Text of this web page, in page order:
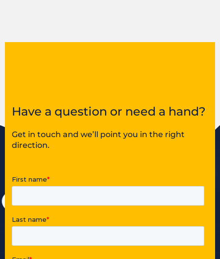
Have a question or need a hand?
Get in touch and we’ll point you in the right
direction.